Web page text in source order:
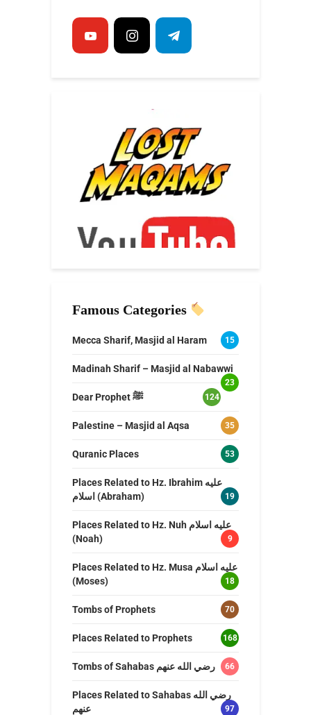
Famous Categories
Mecca Sharif, Masjid al Haram 15
Madinah Sharif – Masjid al Nabawwi
23
Dear Prophet ﷺ 124
Palestine – Masjid al Aqsa 35
Quranic Places 53
Places Related to Hz. Ibrahim عليه
اسلام (Abraham)
19
Places Related to Hz. Nuh عليه اسلام
(Noah)
9
Places Related to Hz. Musa عليه اسلام
(Moses)
18
Tombs of Prophets 70
Places Related to Prophets 168
Tombs of Sahabas رضي الله عنهم 66
Places Related to Sahabas رضي الله
عنهم
97